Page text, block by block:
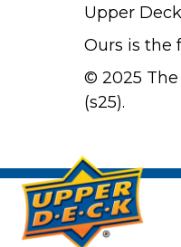
Upper
Ours is the
© 2025 The
(s25).